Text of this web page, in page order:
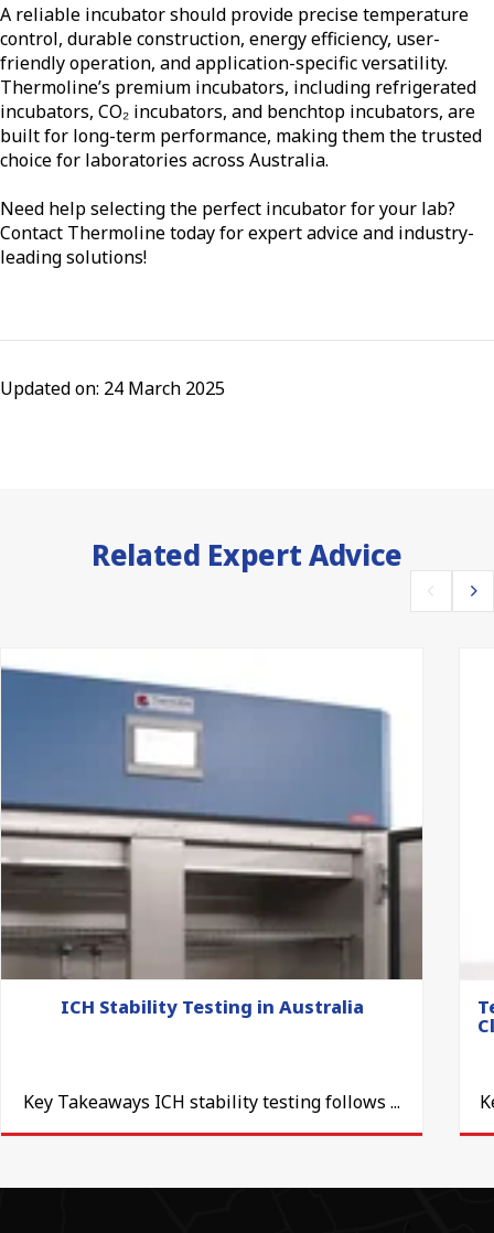
A reliable incubator should provide precise temperature
control, durable construction, energy efficiency, user-
friendly operation, and application-specific versatility.
Thermoline’s premium incubators, including refrigerated
incubators, CO₂ incubators, and benchtop incubators, are
built for long-term performance, making them the trusted
choice for laboratories across Australia.
Need help selecting the perfect incubator for your lab?
Contact Thermoline today for expert advice and industry-
leading solutions!
Updated on: 24 March 2025
Related Expert Advice
ICH Stability Testing in Australia
Key Takeaways ICH stability testing follows ...